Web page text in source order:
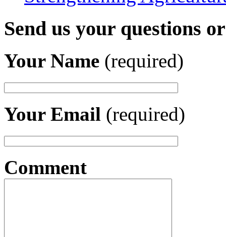
Send us your questions
Your Name (required)
Your Email (required)
Comment